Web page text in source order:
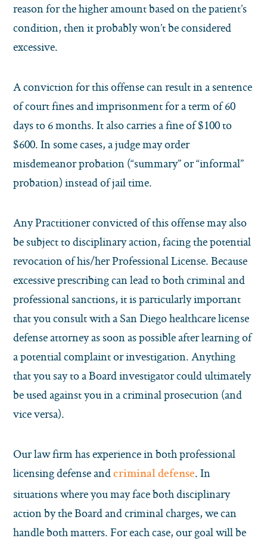
reason for the higher amount based on the patient’s
condition, then it probably won’t be considered
excessive.
A conviction for this offense can result in a sentence
of court fines and imprisonment for a term of 60
days to 6 months.It also carries a fine of $100 to
$600. In some cases, a judge may order
misdemeanor probation (“summary” or “informal”
probation) instead of jail time.
Any Practitioner convicted of this offense may also
be subject to disciplinary action, facing the potential
revocation of his/her Professional License.Because
excessive prescribing can lead to both criminal and
professional sanctions, it is particularly important
that you consult with a San Diego healthcare license
defense attorney as soon as possible after learning of
a potential complaint or investigation. Anything
that you say to a Board investigator could ultimately
be used against you in a criminal prosecution (and
vice versa).
Our law firm has experience in both professional
licensing defense and criminal defense. In
situations where you may face both disciplinary
action by the Board and criminal charges, we can
handle both matters. For each case, our goal will be